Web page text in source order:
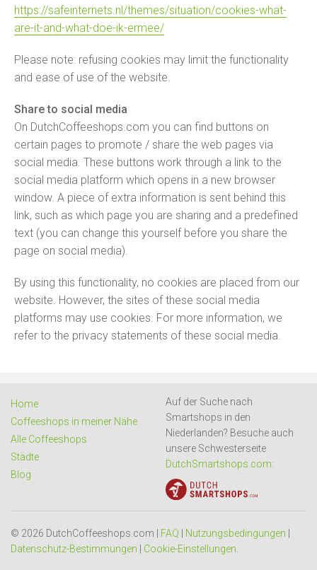
https://safeinternets.nl/themes/situation/cookies-what-
are-it-and-what-doe-ik-ermee/
Please note: refusing cookies may limit the functionality
and ease of use of the website.
Share to social media
On DutchCoffeeshops.com you can find buttons on
certain pages to promote / share the web pages via
social media. These buttons work through a link to the
social media platform which opens in a new browser
window. A piece of extra information is sent behind this
link, such as which page you are sharing and a predefined
text (you can change this yourself before you share the
page on social media).
By using this functionality, no cookies are placed from our
website. However, the sites of these social media
platforms may use cookies. For more information, we
refer to the privacy statements of these social media.
Home
Coffeeshops in meiner Nähe
Alle Coffeeshops
Städte
Blog
Auf der Suche nach
Smartshops in den
Niederlanden? Besuche auch
unsere Schwesterseite
DutchSmartshops.com:
© 2026 DutchCoffeeshops.com | FAQ Nutzungsbedingungen
Datenschutz-Bestimmungen
Cookie-Einstellungen